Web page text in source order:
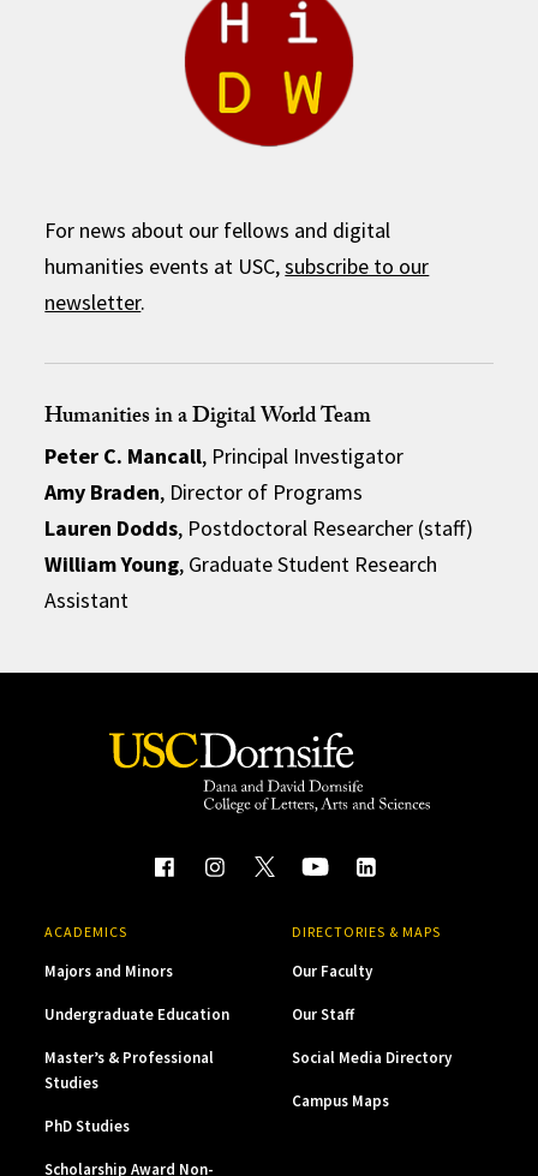
For news about our fellows and digital
humanities events at USC,subscribe to our
newsletter.
Humanities in a Digital World Team
Peter C. Mancall, Principal Investigator
Amy Braden, Director of Programs
Lauren Dodds, Postdoctoral Researcher (staff)
William Young, Graduate Student Research
Assistant
ACADEMICS
Majors and Minors
Undergraduate Education
Master’s & Professional
Studies
PhD Studies
Scholarship Award Non-
DIRECTORIES & MAPS
Our Faculty
Our Staff
Social Media Directory
Campus Maps